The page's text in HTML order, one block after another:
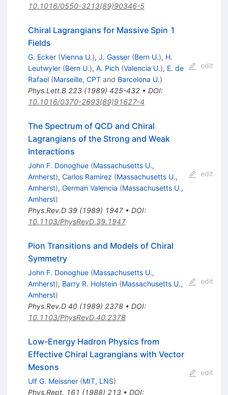
10.1016/0550-3213(89)90346-5
Chiral Lagrangians for Massive Spin 1
Fields
G. Ecker (Vienna U.), J. Gasser (Bern U.), H.
Leutwyler (Bern U.), A. Pich (Valencia U.), E. de
Rafael (Marseille, CPTand Barcelona U.)
Phys.Lett.B 223(1989) 425-432• DOI:
10.1016/0370-2693(89)91627-4
edit
The Spectrum of QCD and Chiral
Lagrangians of the Strong and Weak
Interactions
John F. Donoghue (Massachusetts U.,
Amherst), Carlos Ramirez (Massachusetts U.,
Amherst), German Valencia (Massachusetts U.,
Amherst)
Phys.Rev.D 39(1989) 1947• DOI:
10.1103/PhysRevD.39.1947
edit
Pion Transitions and Models of Chiral
Symmetry
John F. Donoghue (Massachusetts U.,
Amherst), Barry R. Holstein (Massachusetts U.,
Amherst)
Phys.Rev.D 40(1989) 2378• DOI:
10.1103/PhysRevD.40.2378
edit
Low-Energy Hadron Physics from
Effective Chiral Lagrangians with Vector
Mesons
Ulf G. Meissner (MIT, LNS)
Phys.Rept. 161 (1988) 213• DOI:
edit